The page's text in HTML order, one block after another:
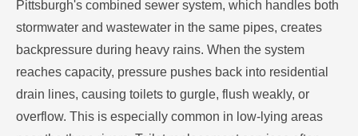
Pittsburgh's combined sewer system, which handles both
stormwater and wastewater in the same pipes, creates
backpressure during heavy rains. When the system
reaches capacity, pressure pushes back into residential
drain lines, causing toilets to gurgle, flush weakly, or
overflow. This is especially common in low-lying areas